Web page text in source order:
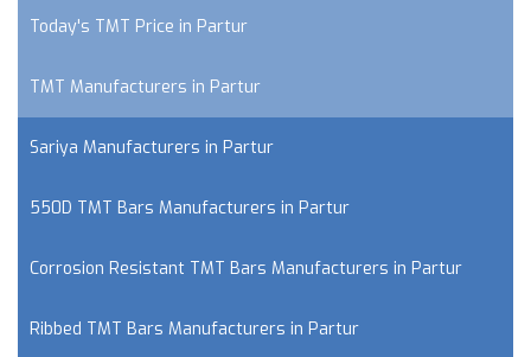
Today's TMT Price in Partur
TMT Manufacturers in Partur
Sariya Manufacturers in Partur
550D TMT Bars Manufacturers in Partur
Corrosion Resistant TMT Bars Manufacturers in Partur
Ribbed TMT Bars Manufacturers in Partur